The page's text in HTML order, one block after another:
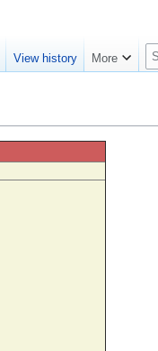
View history More
S
e
c